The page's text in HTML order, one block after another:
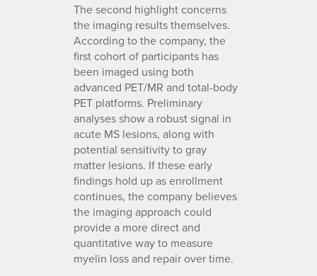
The second highlight concerns
the imaging results themselves.
According to the company, the
first cohort of participants has
been imaged using both
advanced PET/MR and total-body
PET platforms. Preliminary
analyses show a robust signal in
acute MS lesions, along with
potential sensitivity to gray
matter lesions. If these early
findings hold up as enrollment
continues, the company believes
the imaging approach could
provide a more direct and
quantitative way to measure
myelin loss and repair over time.